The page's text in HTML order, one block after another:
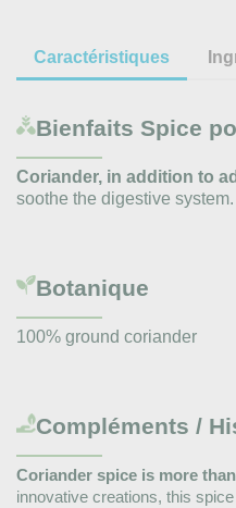
Caractéristiques
Bienfaits Spice
Coriander, in addition to
soothe the digestive system.
Botanique
100% ground coriander
Compléments /
Coriander spice is more
innovative creations, this